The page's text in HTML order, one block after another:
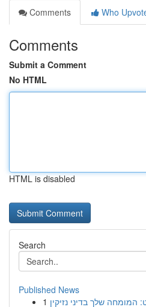
Comments
Who
Comments
Submit a Comment
No HTML
HTML is disabled
Search
Published News
1 המומחה שלך בדיני נזיקין